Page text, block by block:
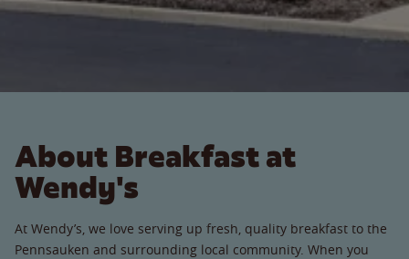
About Breakfast at
Wendy's
At Wendy’s, we love serving up fresh, quality breakfast to the
Pennsauken and surrounding local community. When you